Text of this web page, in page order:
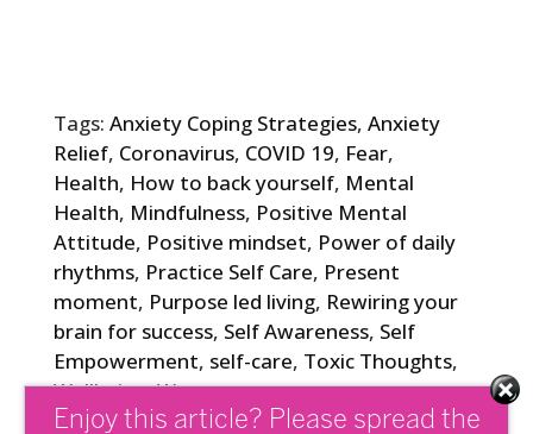
Tags: Anxiety Coping Strategies, Anxiety
Relief, Coronavirus, COVID 19, Fear,
Health, How to back yourself, Mental
Health, Mindfulness, Positive Mental
Attitude, Positive mindset, Power of daily
rhythms, Practice Self Care, Present
moment, Purpose led living, Rewiring your
brain for success, Self Awareness, Self
Empowerment, self-care, Toxic Thoughts,
Wellbeing,Worry
Enjoy this article? Please spread the